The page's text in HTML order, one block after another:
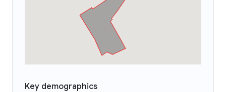
Key demographics